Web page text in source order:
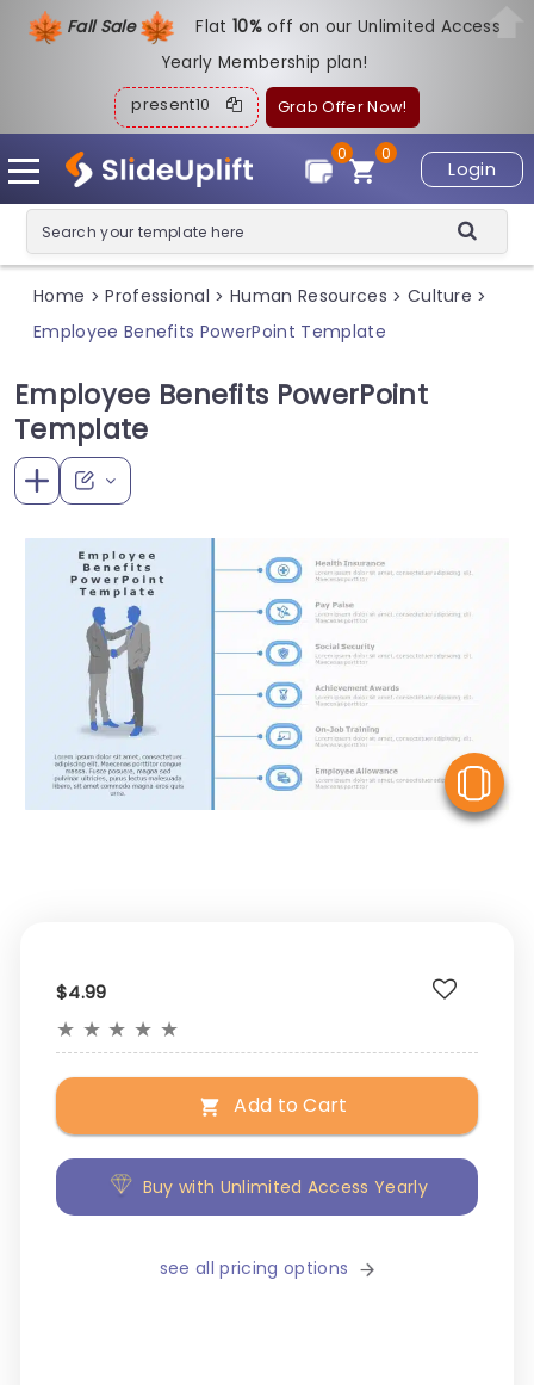
Fall Sale Flat10%off on our Unlimited Access
Yearly Membership plan!
present10 Grab Offer Now!
Login
0
0
Home > Professional > Human Resources > Culture >
Employee Benefits PowerPoint Template
Employee Benefits PowerPoint
Template
$4.99
★ ★ ★ ★ ★
Add to Cart
Buy with Unlimited Access Yearly
see all pricing options